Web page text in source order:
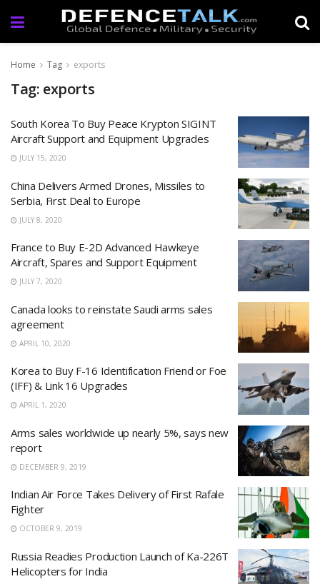
Home Tag exports
Tag: exports
South Korea To Buy Peace Krypton SIGINT
Aircraft Support and Equipment Upgrades
JULY 15, 2020
China Delivers Armed Drones, Missiles to
Serbia, First Deal to Europe
JULY 8, 2020
France to Buy E-2D Advanced Hawkeye
Aircraft, Spares and Support Equipment
JULY 7, 2020
Canada looks to reinstate Saudi arms sales
agreement
APRIL 10, 2020
Korea to Buy F-16 Identification Friend or Foe
(IFF) & Link 16 Upgrades
APRIL 1, 2020
Arms sales worldwide up nearly 5%, says new
report
DECEMBER 9, 2019
Indian Air Force Takes Delivery of First Rafale
Fighter
OCTOBER 9, 2019
Russia Readies Production Launch of Ka-226T
Helicopters for India